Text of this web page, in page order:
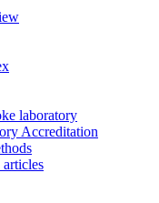
laboratory
Accreditation